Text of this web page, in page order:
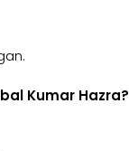
Kumar Hazra?